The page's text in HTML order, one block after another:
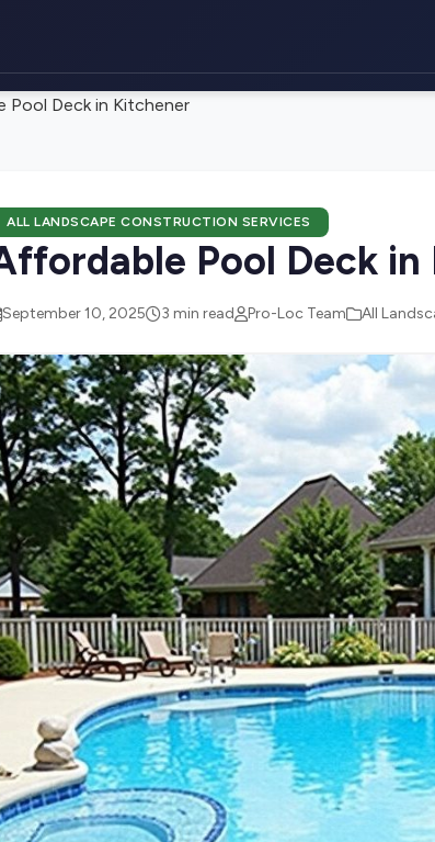
Pool Deck in Kitchener
ALL LANDSCAPE CONSTRUCTION SERVICES
Pool Deck
September 10, 2025 3 min read Pro-Loc Team All